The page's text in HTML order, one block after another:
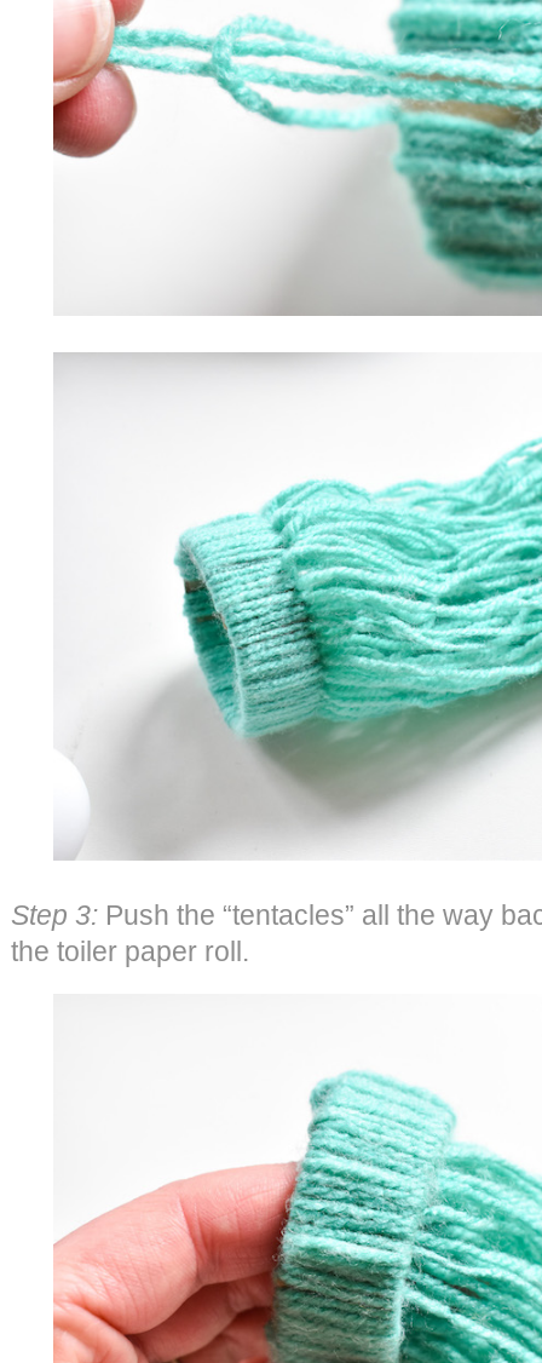
Step 3: Push the “tentacles” all the way
the toiler paper roll.